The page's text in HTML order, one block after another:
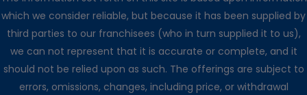
which we consider reliable, but because it has been supplied by
third parties to our franchisees (who in turn supplied it to us),
we can not represent that it is accurate or complete, and it
should not be relied upon as such. The offerings are subject to
errors, omissions, changes, including price, or withdrawal